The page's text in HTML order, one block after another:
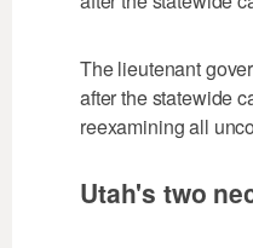
The lieutenant
after the statewide
reexamining all
Utah's two